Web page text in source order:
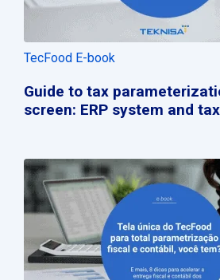
TecFood E-book
Guide to tax
screen: ERP system and